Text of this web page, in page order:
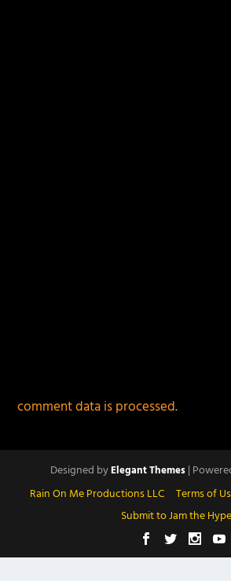
comment data is processed.
Designed byElegant Themes|
Rain On Me Productions LLC Terms of
Submit to Jam the Hype